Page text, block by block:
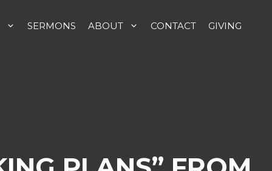
SERMONS ABOUT CONTACT GIVING